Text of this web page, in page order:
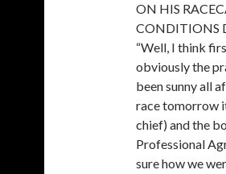
ON HIS
CONDITIONS
“Well, I think
obviously the
been sunny all
race tomorrow
chief) and the
Professional
sure how we